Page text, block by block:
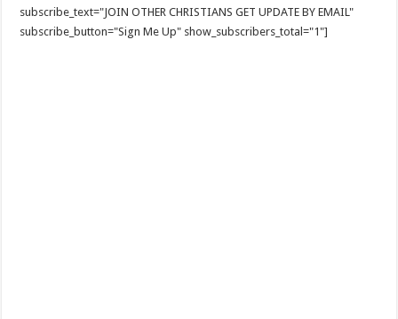
subscribe_text="JOIN OTHER CHRISTIANS GET UPDATE BY EMAIL"
subscribe_button="Sign Me Up" show_subscribers_total="1"]